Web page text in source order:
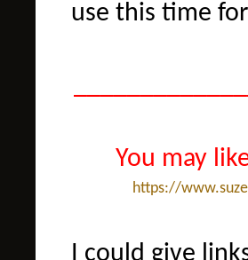
use this time
You may
https://
I could give